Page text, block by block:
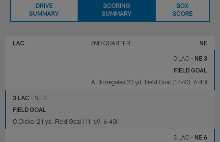
DRIVE
SUMMARY
SCORING
SUMMARY
BOX
SCORE
CHARGERS
LAC 2ND QUARTER NE
0 LAC • NE 3
FIELD GOAL
A.Borregales 23 yd. Field Goal (14-93, 6:40)
3 LAC • NE 3
FIELD GOAL
C.Dicker 21 yd. Field Goal (11-69, 6:40)
3 LAC • NE 6